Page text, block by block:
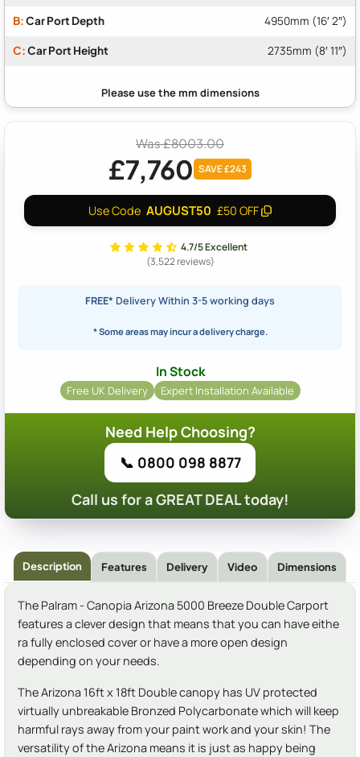
B:Car Port Depth 4950mm (16′ 2″)
C:Car Port Height 2735mm (8′ 11″)
Was £8003.00
£7,760 SAVE £243
Use Code AUGUST50 £50 OFF
4.7/5 Excellent
(3,522 reviews)
FREE* Delivery Within 3-5 working days
* Some areas may incur a delivery charge.
In Stock
Free UK Delivery Expert Installation Available
Need Help Choosing?
📞 0800 098 8877
Call us for a GREAT DEAL today!
Description Features Delivery Video Dimensions
The Palram - Canopia Arizona 5000 Breeze Double Carport
features a clever design that means that you can have eithe
ra fully enclosed cover or have a more open design
depending on your needs.
The Arizona 16ft x 18ft Double canopy has UV protected
virtually unbreakable Bronzed Polycarbonate which will keep
harmful rays away from your paint work and your skin! The
versatility of the Arizona means it is just as happy being